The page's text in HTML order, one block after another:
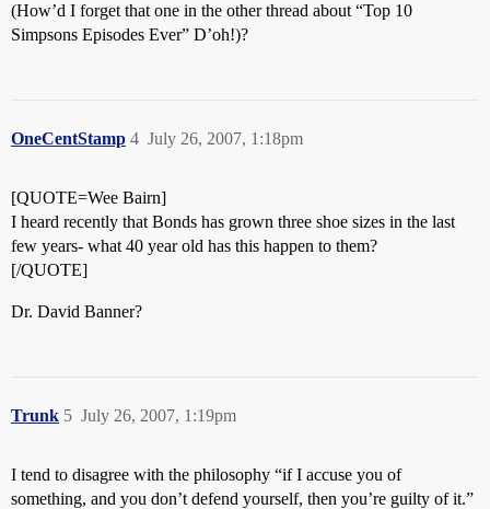
(How’d I forget that one in the other thread about “Top 10
Simpsons Episodes Ever” D’oh!)?
OneCentStamp July 26, 2007, 1:18pm
4
[QUOTE=Wee Bairn]
I heard recently that Bonds has grown three shoe sizes in the last
few years- what 40 year old has this happen to them?
[/QUOTE]
Dr. David Banner?
Trunk July 26, 2007, 1:19pm
5
I tend to disagree with the philosophy “if I accuse you of
something, and you don’t defend yourself, then you’re guilty of it.”